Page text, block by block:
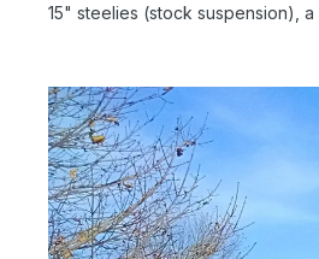
15" steelies (stock suspension),